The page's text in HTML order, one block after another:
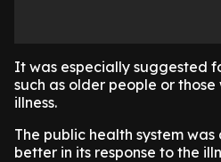
It was especially suggested
such as older people or
illness.
​The public health system
better in its response to the